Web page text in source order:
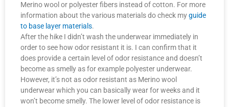
Merino wool or polyester fibers instead of cotton. For more
information about the various materials do check myguide
to base layer materials.
After the hike I didn’t wash the underwear immediately in
order to see how odor resistant it is. I can confirm that it
does provide a certain level of odor resistance and doesn’t
become as smelly as for example polyester underwear.
However, it’s not as odor resistant as Merino wool
underwear which you can basically wear for weeks and it
won’t become smelly. The lower level of odor resistance is